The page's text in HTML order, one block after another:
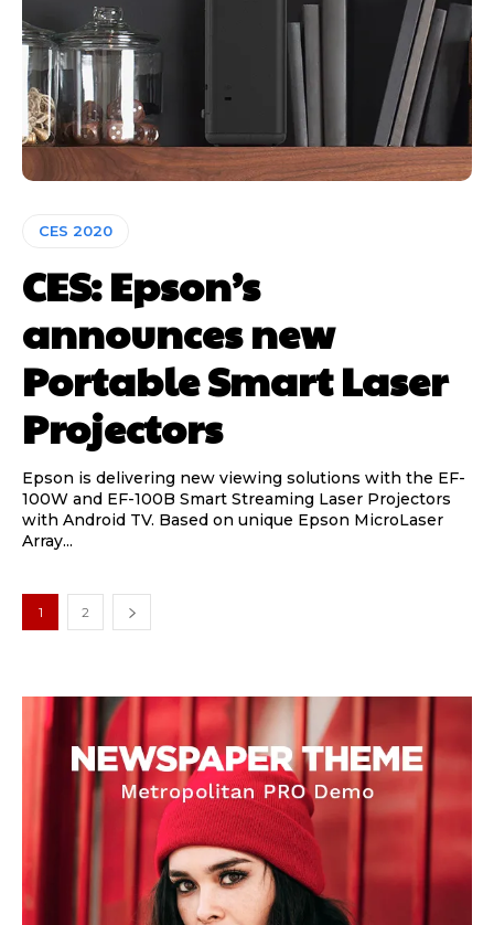
CES 2020
CES: Epson’s
announces new
Portable Smart Laser
Projectors
Epson is delivering new viewing solutions with the EF-
100W and EF-100B Smart Streaming Laser Projectors
with Android TV. Based on unique Epson MicroLaser
Array...
1 2